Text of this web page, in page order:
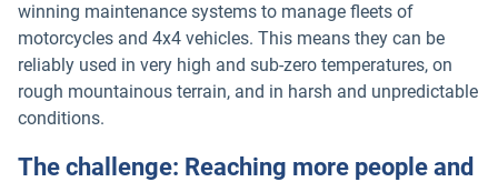
winning maintenance systems to manage fleets of
motorcycles and 4x4 vehicles. This means they can be
reliably used in very high and sub-zero temperatures, on
rough mountainous terrain, and in harsh and unpredictable
conditions.
The challenge: Reaching more people and